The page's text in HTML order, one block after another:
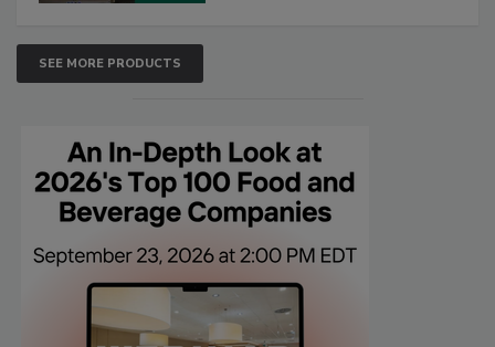
SEE MORE PRODUCTS